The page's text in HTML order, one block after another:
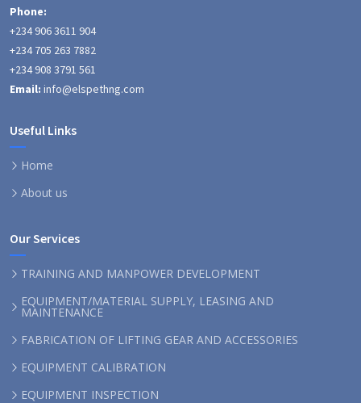
Phone:
+234 906 3611 904
+234 705 263 7882
+234 908 3791 561
Email: info@elspethng.com
Useful Links
Home
About us
Our Services
TRAINING AND MANPOWER DEVELOPMENT
EQUIPMENT/MATERIAL SUPPLY, LEASING AND
MAINTENANCE
FABRICATION OF LIFTING GEAR AND ACCESSORIES
EQUIPMENT CALIBRATION
EQUIPMENT INSPECTION